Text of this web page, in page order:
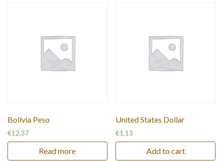
Bolivia Peso
€12,37
Read more
United States Dollar
€1,13
Add to cart